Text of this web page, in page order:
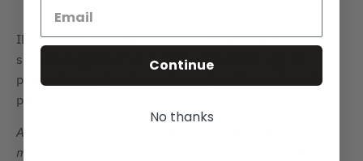
IMPORTANT TIP: We recommend that an anti-slip pad
such as Rugstop. This is used underneath rugs to
prevent slippage between the rug and the surface it is
placed on.
All rug sizes are approximate. Due to the difference of
monitor colours, some rug colours may vary slightly. We
Continue
No thanks